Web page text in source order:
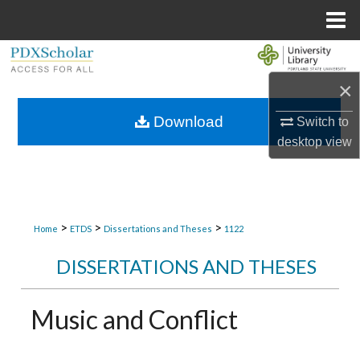
×
Switch to
desktopview
Browse Collections
Home > ETDS > Dissertations and Theses > 1122
DISSERTATIONS AND THESES
Music and Conflict
Download